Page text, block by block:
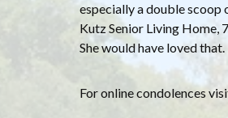
especially a double
Kutz Senior Living Home,
She would have loved that.
For online condolences